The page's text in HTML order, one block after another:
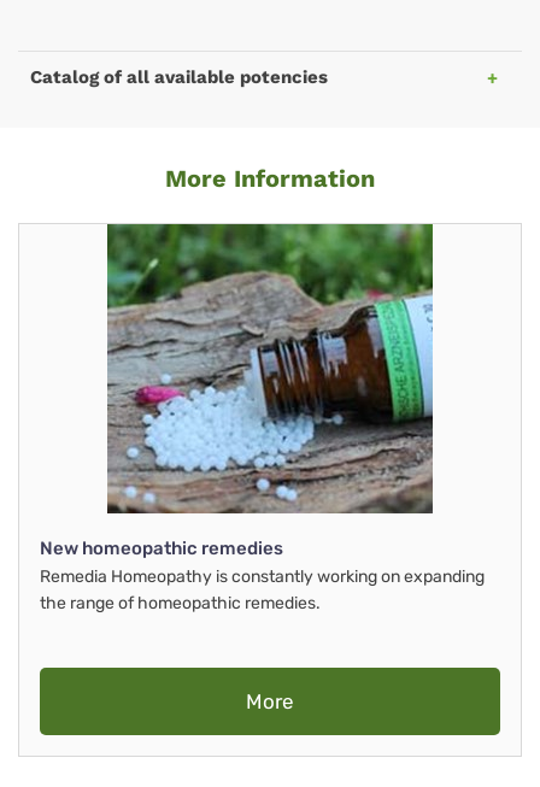
Catalog of all available potencies
More Information
New homeopathic remedies
Remedia Homeopathy is constantly working on expanding
the range of homeopathic remedies.
More